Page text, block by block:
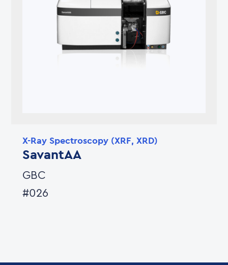
X-Ray Spectroscopy (XRF, XRD)
SavantAA
GBC
#026